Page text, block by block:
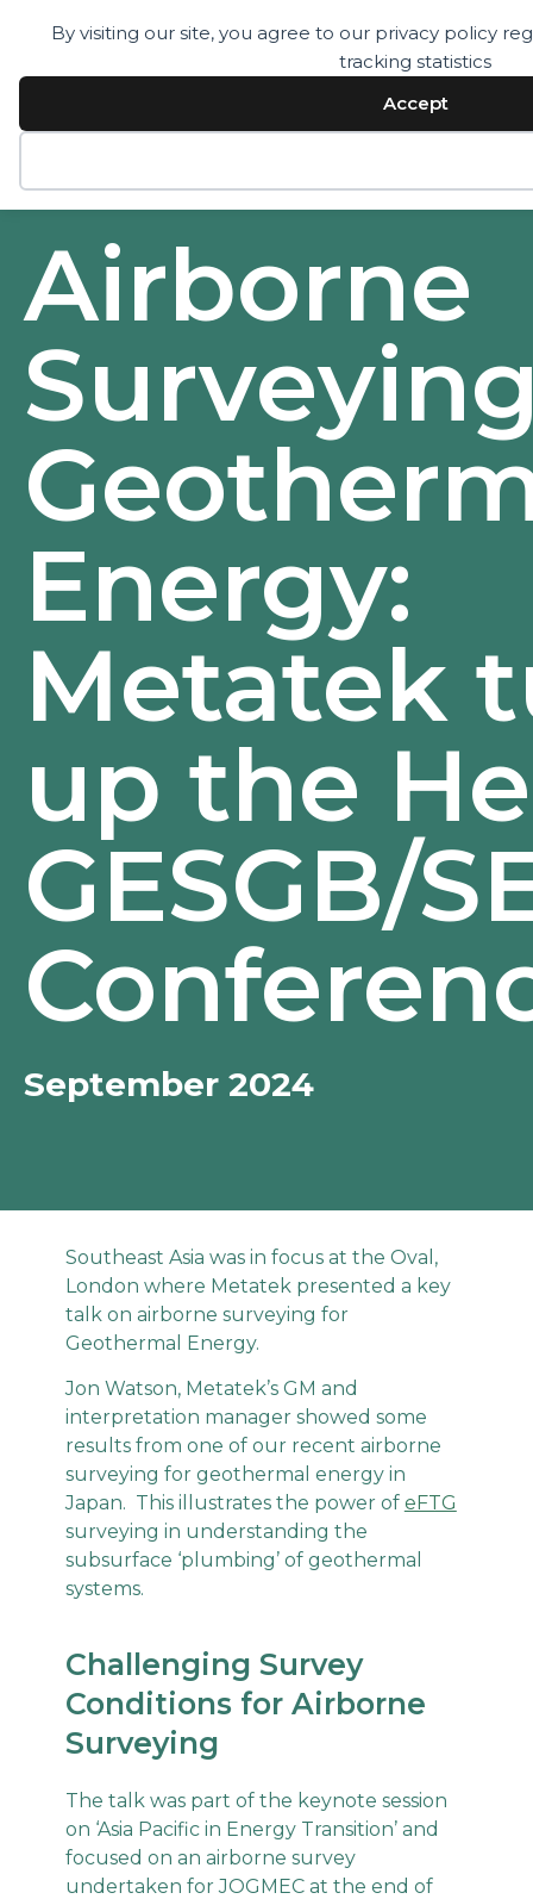
By visiting our site, you agree to our privacy policy
tracking statistics
Accept
Resources Company Contact
Airborne
Energy:
Metatek
up the
GESGB/
September 2024
Southeast Asia was in focus at the Oval,
London where Metatek presented a key
talk on airborne surveying for
Geothermal Energy.
Jon Watson, Metatek’s GM and
interpretation manager showed some
results from one of our recent airborne
surveying for geothermal energy in
Japan. This illustrates the power of eFTG
surveying in understanding the
subsurface ‘plumbing’ of geothermal
systems.
Challenging Survey
Conditions for Airborne
Surveying
The talk was part of the keynote session
on ‘Asia Pacific in Energy Transition’ and
focused on an airborne survey
undertaken for JOGMEC at the end of